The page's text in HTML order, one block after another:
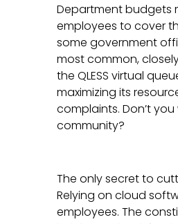
Department budgets
employees to cover
some government
most common,
the QLESS virtual
maximizing its
complaints. Don’t
community?
The only secret to
Relying on cloud
employees. The